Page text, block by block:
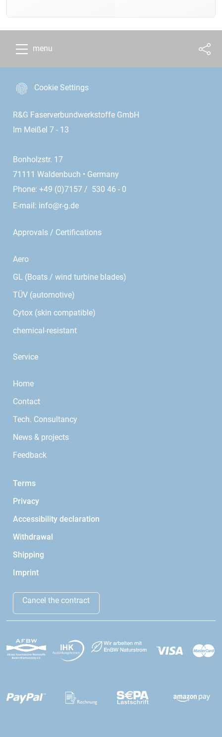
menu
Cookie Settings
R&G Faserverbundwerkstoffe GmbH
Im Meißel 7 - 13
Bonholzstr. 17
71111 Waldenbuch • Germany
Phone: +49 (0)7157 / 530 46 - 0
E-mail: info@r-g.de
Approvals / Certifications
Aero
GL (Boats / wind turbine blades)
TÜV (automotive)
Cytox (skin compatible)
chemical-resistant
Service
Home
Contact
Tech. Consultancy
News & projects
Feedback
Terms
Privacy
Accessibility declaration
Withdrawal
Shipping
Imprint
Cancel the contract